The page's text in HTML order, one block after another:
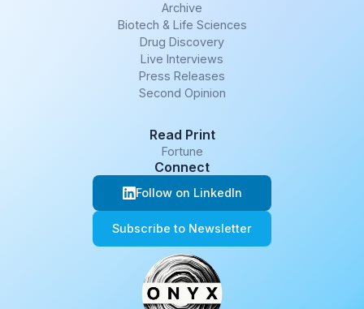
Archive
Biotech & Life Sciences
Drug Discovery
Live Interviews
Press Releases
Second Opinion
Read Print
Fortune
Connect
Follow on LinkedIn
Subscribe to Newsletter